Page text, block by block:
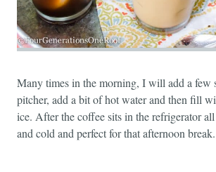
Many times in the morning, I will add a few
pitcher, add a bit of hot water and then fill
ice. After the coffee sits in the refrigerator
and cold and perfect for that afternoon break.